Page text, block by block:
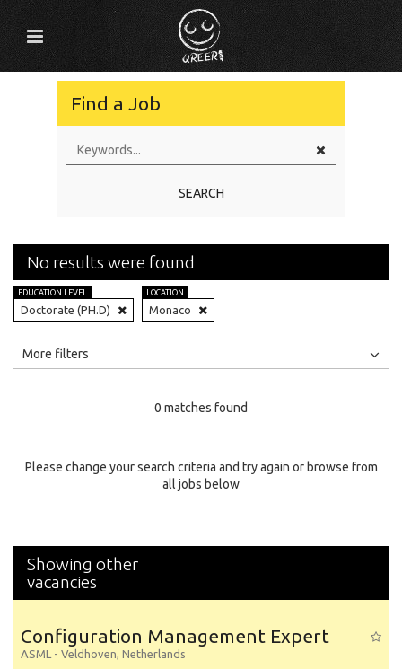
Find a Job
SEARCH
No results were found
EDUCATION LEVEL
Doctorate (PH.D)
LOCATION
Monaco
All
Specialty
More filters
0 matches found
Please change your search criteria and try again or browse from
all jobs below
Showing other
vacancies
Configuration Management Expert
ASML - Veldhoven, Netherlands